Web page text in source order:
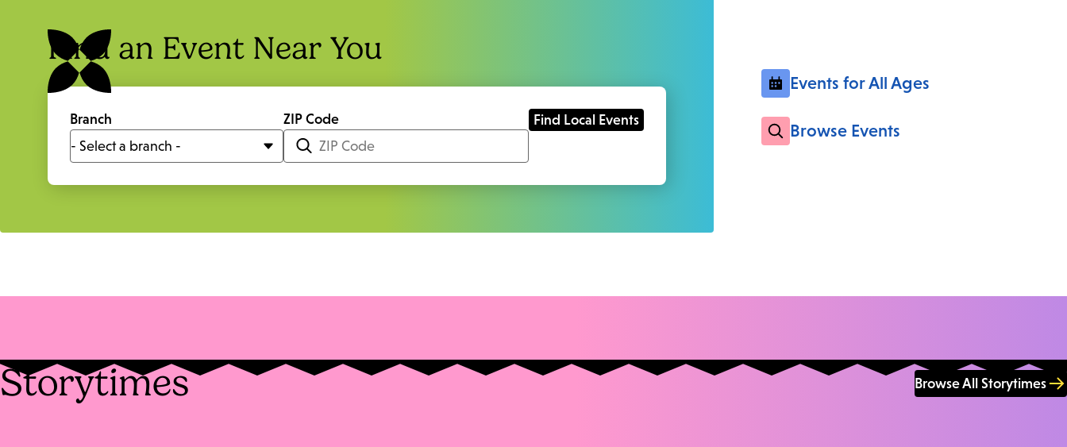
Find an Event Near You
Branch ZIP Code
Events for All Ages
Browse Events
Storytimes Browse All Storytimes